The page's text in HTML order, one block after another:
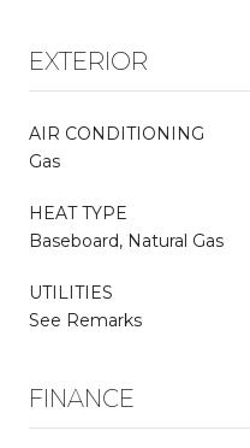
EXTERIOR
AIR CONDITIONING
Gas
HEAT TYPE
Baseboard, Natural Gas
UTILITIES
See Remarks
FINANCE